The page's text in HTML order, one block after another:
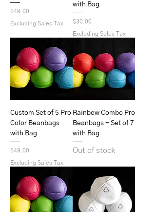
Price
$49.00
Excluding Sales Tax
with Bag
Price
$30.00
Excluding Sales Tax
Custom Set of 5 Pro
Color Beanbags
with Bag
Price
$49.00
Excluding Sales Tax
Rainbow Combo Pro
Beanbags - Set of 7
with Bag
Out of stock